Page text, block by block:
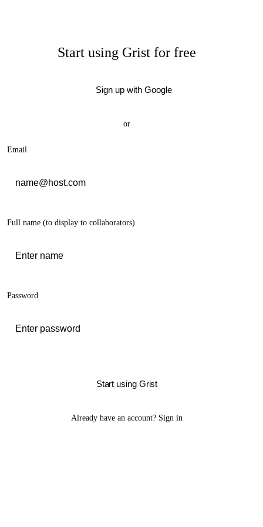
Start using Grist for free
Sign up with Google
or
Email
Full name (to display to collaborators)
Password
Start using Grist
Already have an account? Sign in